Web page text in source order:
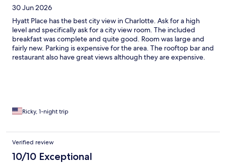
30 Jun 2026
Hyatt Place has the best city view in Charlotte. Ask for a high
level and specifically ask for a city view room. The included
breakfast was complete and quite good. Room was large and
fairly new. Parking is expensive for the area. The rooftop bar and
restaurant also have great views although they are expensive.
Ricky, 1-night trip
Verified review
10/10 Exceptional